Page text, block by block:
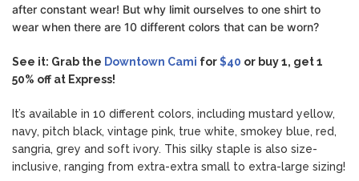
after constant wear! But why limit ourselves to one shirt to
wear when there are 10 different colors that can be worn?
See it: Grab the Downtown Cami for$40 or buy 1, get 1
50% off at Express!
It’s available in 10 different colors, including mustard yellow,
navy, pitch black, vintage pink, true white, smokey blue, red,
sangria, grey and soft ivory. This silky staple is also size-
inclusive, ranging from extra-extra small to extra-large sizing!